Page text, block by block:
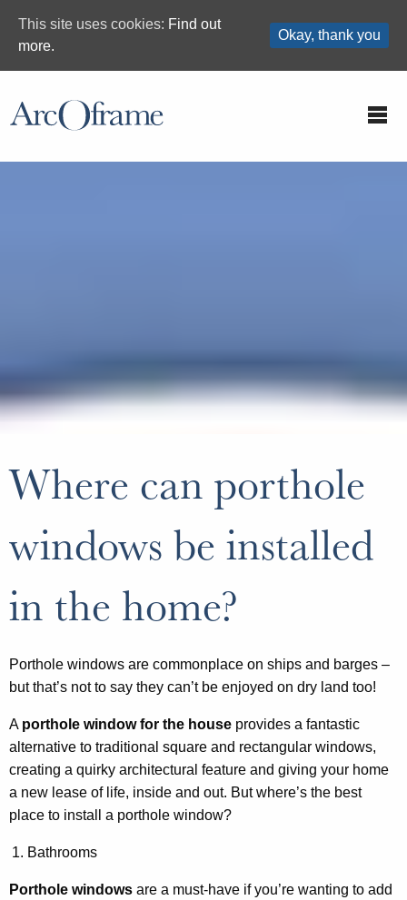
Where can porthole
windows be installed
in the home?
Porthole windows are commonplace on ships and barges –
but that’s not to say they can’t be enjoyed on dry land too!
A porthole window for the house provides a fantastic
alternative to traditional square and rectangular windows,
creating a quirky architectural feature and giving your home
a new lease of life, inside and out. But where’s the best
place to install a porthole window?
Bathrooms
Porthole windows are a must-have if you’re wanting to add
This site uses cookies: Find out
more.
Okay, thank you